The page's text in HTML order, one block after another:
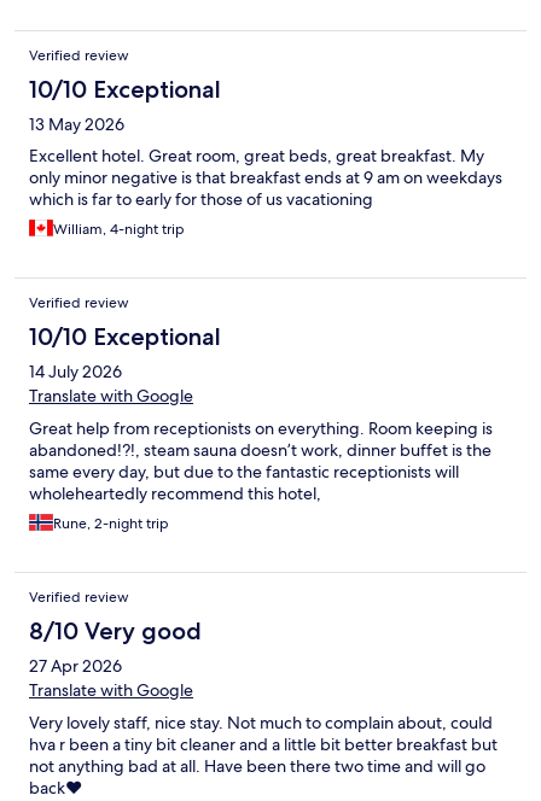
Verified review
10/10 Exceptional
13 May 2026
Excellent hotel. Great room, great beds, great breakfast. My
only minor negative is that breakfast ends at 9 am on weekdays
which is far to early for those of us vacationing
William, 4-night trip
Verified review
10/10 Exceptional
14 July 2026
Translate with Google
Great help from receptionists on everything. Room keeping is
abandoned!?!, steam sauna doesn’t work, dinner buffet is the
same every day, but due to the fantastic receptionists will
wholeheartedly recommend this hotel,
Rune, 2-night trip
Verified review
8/10 Very good
27 Apr 2026
Translate with Google
Very lovely staff, nice stay. Not much to complain about, could
hva r been a tiny bit cleaner and a little bit better breakfast but
not anything bad at all. Have been there two time and will go
back❤️